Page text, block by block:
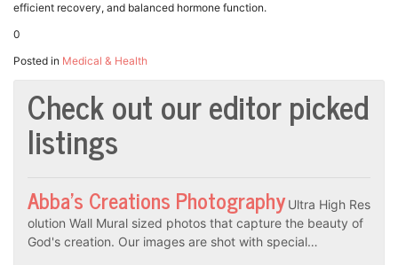
efficient recovery, and balanced hormone function.
0
Posted in Medical & Health
Check out our editor picked
listings
Abba’s Creations Photography Ultra High Res
olution Wall Mural sized photos that capture the beauty of
God's creation. Our images are shot with special…